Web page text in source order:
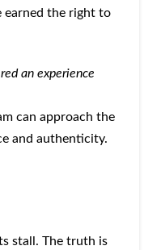
earned the right to
an experience
can approach the
and authenticity.
stall. The truth is